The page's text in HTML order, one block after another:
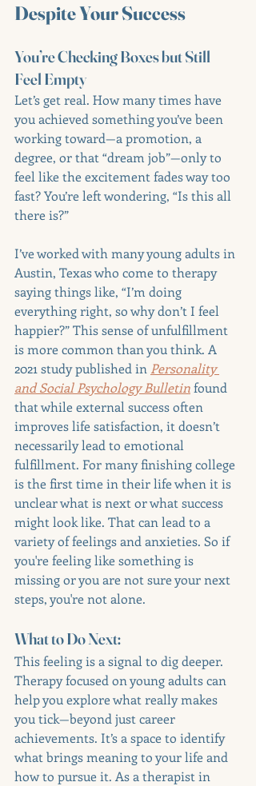
Despite Your Success
You’re Checking Boxes but Still
Feel Empty
Let’s get real. How many times have
you achieved something you’ve been
working toward—a promotion, a
degree, or that “dream job”—only to
feel like the excitement fades way too
fast? You’re left wondering, “Is this all
there is?”
I’ve worked with many young adults in
Austin, Texas who come to therapy
saying things like, “I’m doing
everything right, so why don’t I feel
happier?” This sense of unfulfillment
is more common than you think. A
2021 study published in Personality
and Social Psychology Bulletin found
that while external success often
improves life satisfaction, it doesn’t
necessarily lead to emotional
fulfillment. For many finishing college
is the first time in their life when it is
unclear what is next or what success
might look like. That can lead to a
variety of feelings and anxieties. So if
you're feeling like something is
missing or you are not sure your next
steps, you're not alone.
What to Do Next:
This feeling is a signal to dig deeper.
Therapy focused on young adults can
help you explore what really makes
you tick—beyond just career
achievements. It’s a space to identify
what brings meaning to your life and
how to pursue it. As a therapist in